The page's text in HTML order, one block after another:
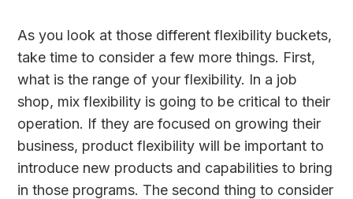
As you look at those different flexibility buckets,
take time to consider a few more things. First,
what is the range of your flexibility. In a job
shop, mix flexibility is going to be critical to their
operation. If they are focused on growing their
business, product flexibility will be important to
introduce new products and capabilities to bring
in those programs. The second thing to consider